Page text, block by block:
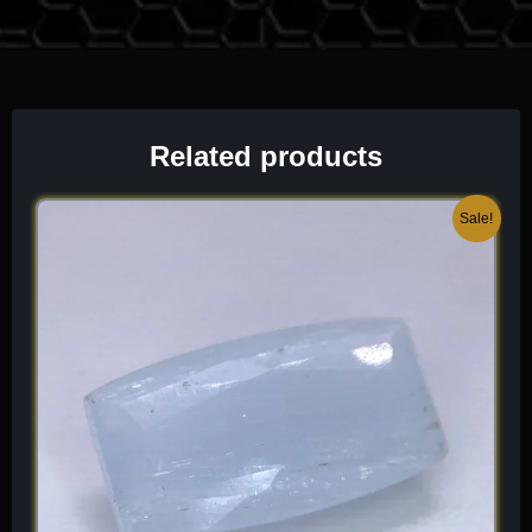
historically emerged from local pegmatite veins around
Shengus, Dassu, and the rugged slopes of the Haramosh
cleavelandite matrix, as they represent a highly active, heavy
masterpiece of primary magmatic geology.
Cassiterite is a tin dioxide mineral that crystallizes in the
tetragonal system. It sits at a robust 6 to 7 on the Mohs scale,
meaning its tough, structurally rigid faces are highly resistant to
physical abrasion and require only standard archival handling
characterized by its exceptionally bright sub-metallic to
adamantine luster and an unmistakable, “pitch-black, deep
reddish-brown, to honey-amber” color palette.
Related products
Sale!